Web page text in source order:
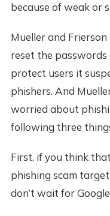
because of weak or
Mueller and
reset the passwords
protect users it
phishers. And
worried about
following three
First, if you think
phishing scam
don’t wait for